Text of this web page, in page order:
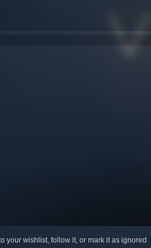
your wishlist, follow it, or mark it as ignored